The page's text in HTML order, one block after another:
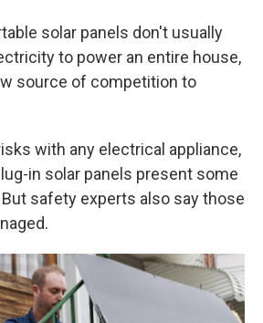
solar panels don't usually
to power an entire house,
source of competition to
with any electrical appliance,
in solar panels present some
safety experts also say those